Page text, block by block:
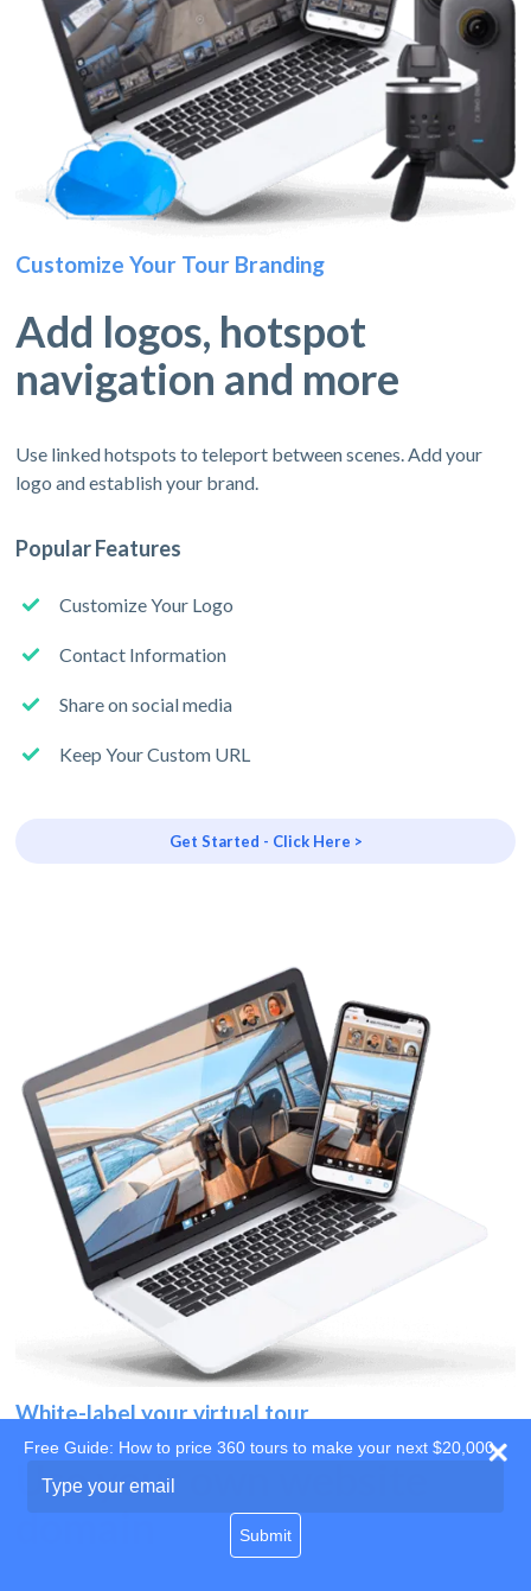
Customize Your Tour Branding
Add logos, hotspot
navigation and more
Use linked hotspots to teleport between scenes. Add your
logo and establish your brand.
Popular Features
Customize Your Logo
Contact Information
Share on social media
Keep Your Custom URL
Get Started - Click Here >
White-label your virtual tour
Use your own website
Free Guide: How to price 360 tours to make your next $20,000
your
Submit